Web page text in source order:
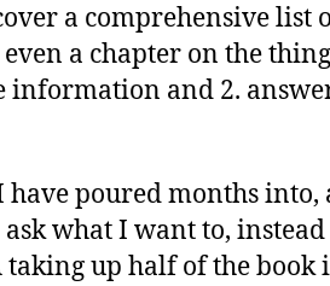
a comprehensive list
a chapter on the
information and 2.
have poured months
what I want to,
up half of the book